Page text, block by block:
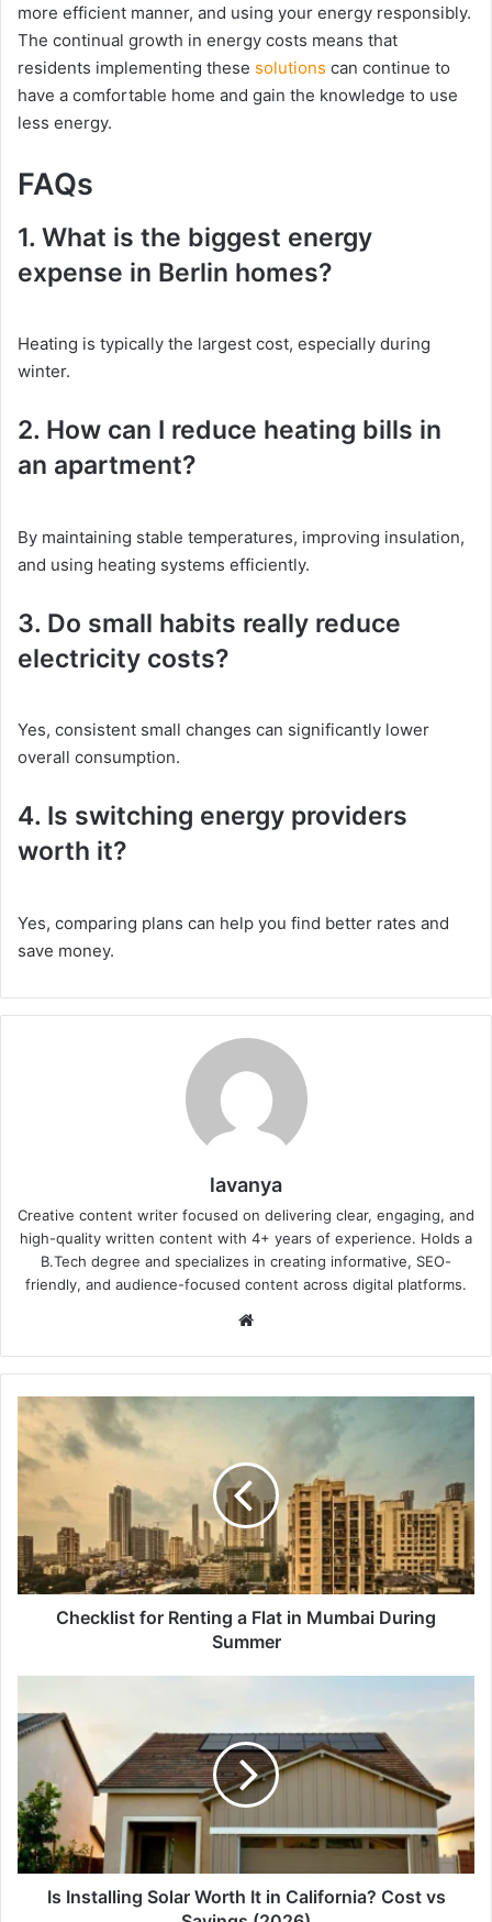
more efficient manner, and using your energy responsibly.
The continual growth in energy costs means that
residents implementing these solutions can continue to
have a comfortable home and gain the knowledge to use
less energy.
FAQs
1. What is the biggest energy
expense in Berlin homes?
Heating is typically the largest cost, especially during
winter.
2. How can I reduce heating bills in
an apartment?
By maintaining stable temperatures, improving insulation,
and using heating systems efficiently.
3. Do small habits really reduce
electricity costs?
Yes, consistent small changes can significantly lower
overall consumption.
4. Is switching energy providers
worth it?
Yes, comparing plans can help you find better rates and
save money.
lavanya
Creative content writer focused on delivering clear, engaging, and
high-quality written content with 4+ years of experience. Holds a
B.Tech degree and specializes in creating informative, SEO-
friendly, and audience-focused content across digital platforms.
Checklist
for
Renting
Mumbai
During
Summer
Checklist for Renting a Flat in Mumbai During
Summer
Installing
Solar
in
California?
Cost
vs
SavingsIs Installing Solar Worth It in California? Cost vs